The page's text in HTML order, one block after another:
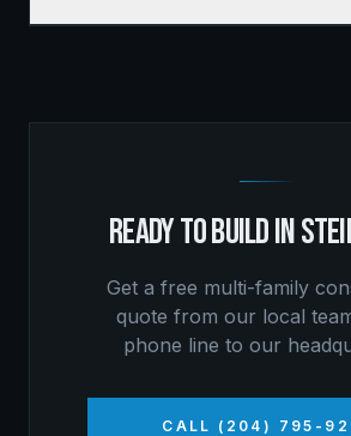
READY TO BUILD IN
Get a free multi-family
quote from our local
phone line to our
CALL (204) 795-